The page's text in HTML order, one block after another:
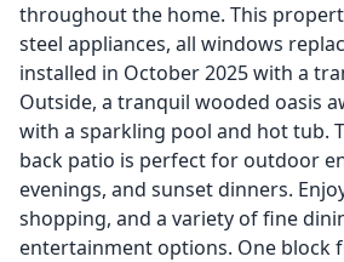
throughout the home. This
steel appliances, all windows
installed in October 2025 with a
Outside, a tranquil wooded oasis
with a sparkling pool and hot tub.
back patio is perfect for outdoor
evenings, and sunset dinners.
shopping, and a variety of fine
entertainment options. One block